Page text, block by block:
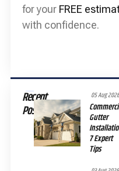
for your FREE
with confidence.
Recent
Posts
05 Aug 2026
Gutter
7 Expert
Tips